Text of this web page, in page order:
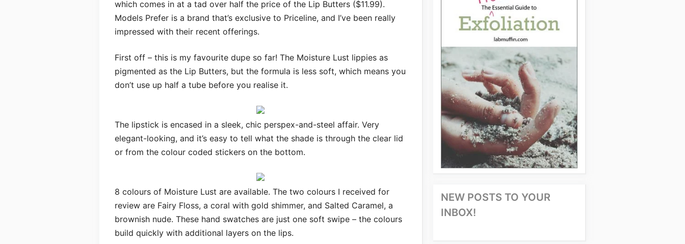
which comes in at a tad over half the price of the Lip Butters ($11.99).
Models Prefer is a brand that’s exclusive to Priceline, and I’ve been really
impressed with their recent offerings.
First off – this is my favourite dupe so far! The Moisture Lust lippies as
pigmented as the Lip Butters, but the formula is less soft, which means you
don’t use up half a tube before you realise it.
The lipstick is encased in a sleek, chic perspex-and-steel affair. Very
elegant-looking, and it’s easy to tell what the shade is through the clear lid
or from the colour coded stickers on the bottom.
8 colours of Moisture Lust are available. The two colours I received for
review are Fairy Floss, a coral with gold shimmer, and Salted Caramel, a
brownish nude. These hand swatches are just one soft swipe – the colours
build quickly with additional layers on the lips.
NEW POSTS TO YOUR
INBOX!